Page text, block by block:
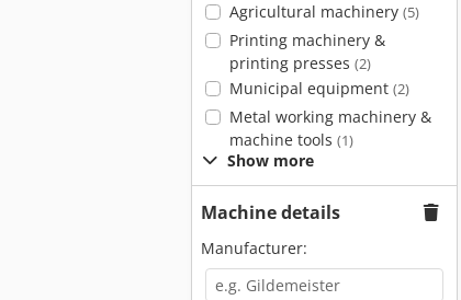
Agricultural machinery (5)
Printing machinery &
printing presses (2)
Municipal equipment (2)
Metal working machinery &
machine tools (1)
Show more
Machine details
Manufacturer: